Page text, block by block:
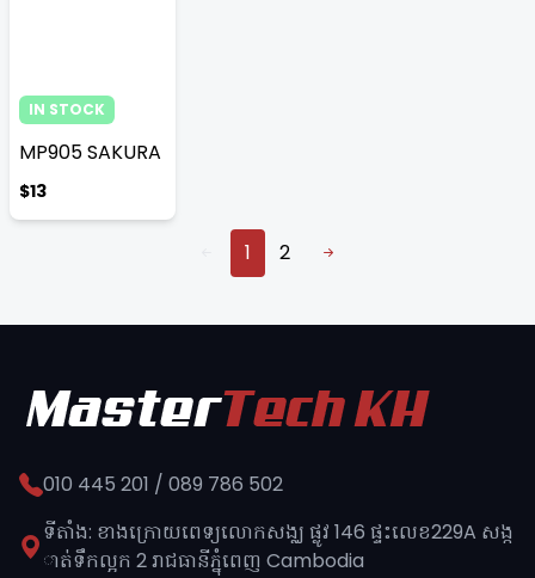
IN STOCK
MP905 SAKURA
$13
1 2
010 445 201 / 089 786 502
ទីតាំង: ខាងក្រោយពេទ្យលោកសង្ឈ ផ្លូវ​ 146 ផ្ទះលេខ229A សង្ក
ាត់ទឹកល្អក 2 រាជធានីភ្នុំពេញ​ Cambodia